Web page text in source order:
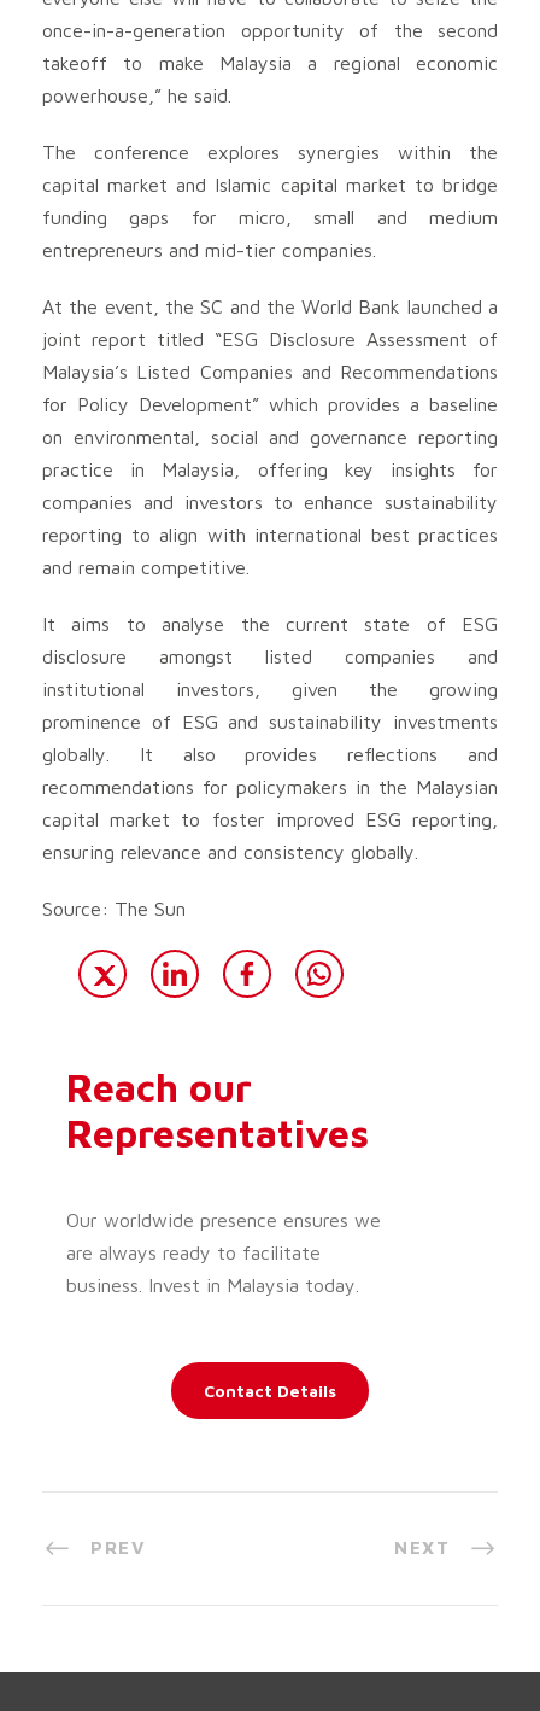
once-in-a-generation opportunity of the second
takeoff to make Malaysia a regional economic
powerhouse,” he said.
The conference explores synergies within the
capital market and Islamic capital market to bridge
funding gaps for micro, small and medium
entrepreneurs and mid-tier companies.
At the event, the SC and the World Bank launched a
joint report titled “ESG Disclosure Assessment of
Malaysia’s Listed Companies and Recommendations
for Policy Development” which provides a baseline
on environmental, social and governance reporting
practice in Malaysia, offering key insights for
companies and investors to enhance sustainability
reporting to align with international best practices
and remain competitive.
It aims to analyse the current state of ESG
disclosure amongst listed companies and
institutional investors, given the growing
prominence of ESG and sustainability investments
globally. It also provides reflections and
recommendations for policymakers in the Malaysian
capital market to foster improved ESG reporting,
ensuring relevance and consistency globally.
Source: The Sun
Reach our
Representatives
Our worldwide presence ensures we
are always ready to facilitate
business. Invest in Malaysia today.
Contact Details
PREV NEXT